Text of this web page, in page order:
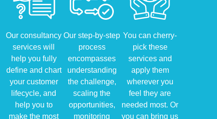
Our consultancy
services will
help you fully
define and chart
your customer
lifecycle, and
help you to
make the most
Our step-by-step
process
encompasses
understanding
the challenge,
scaling the
opportunities,
monitoring
You can cherry-
pick these
services and
apply them
wherever you
feel they are
needed most. Or
you can bring us